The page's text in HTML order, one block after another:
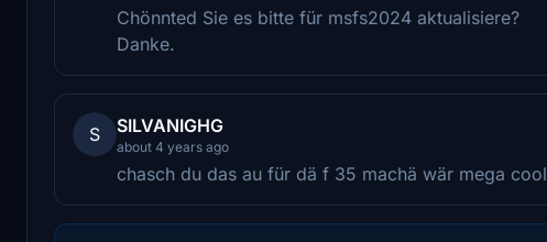
Chönnted Sie es bitte für msfs2024 aktualisiere?
Danke.
S SILVANIGHG
about 4 years ago
chasch du das au für dä f 35 machä wär mega cool